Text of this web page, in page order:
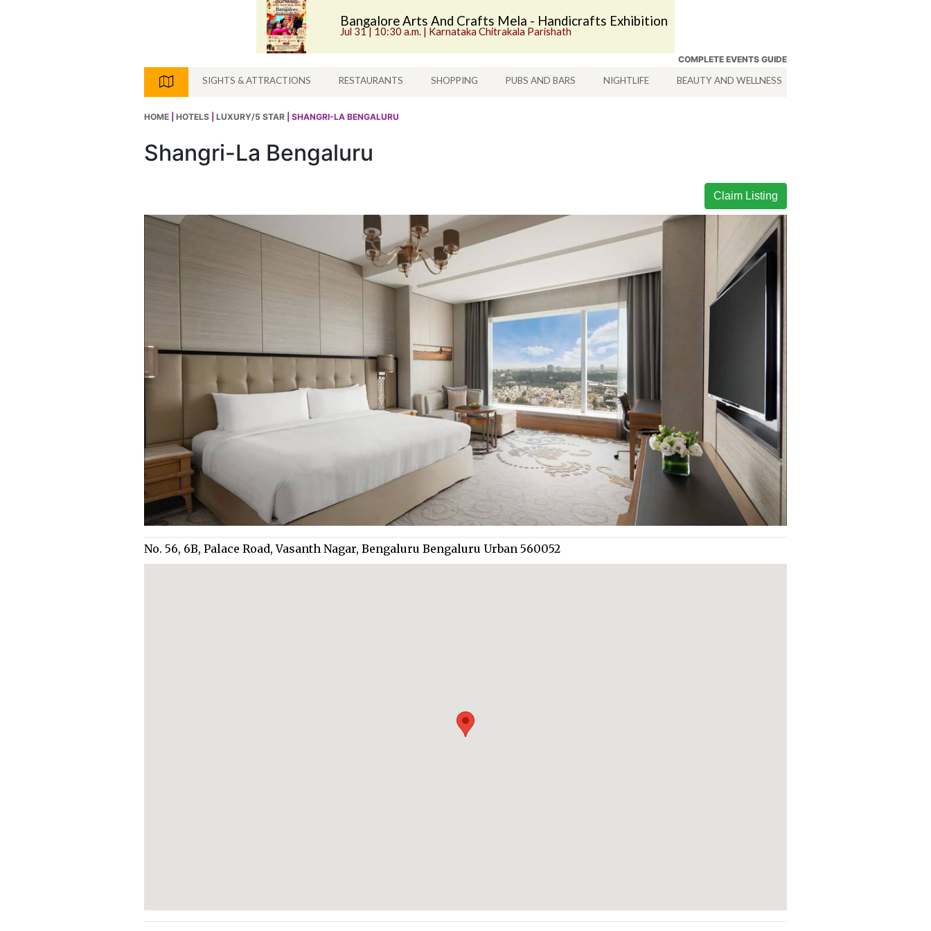
Bangalore Arts And Crafts Mela - Handicrafts Exhibition
Jul 31 | 10:30 a.m. | Karnataka Chitrakala Parishath
COMPLETE EVENTS GUIDE
SIGHTS & ATTRACTIONS RESTAURANTS SHOPPING PUBS AND BARS NIGHTLIFE BEAUTY AND WELLNESS
HOME HOTELS LUXURY/5 STAR | SHANGRI-LA BENGALURU
Shangri-La Bengaluru
Claim Listing
No. 56, 6B, Palace Road, Vasanth Nagar, Bengaluru Bengaluru Urban 560052